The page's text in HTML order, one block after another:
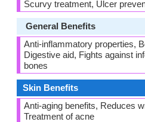
Scurvy treatment, Ulcer
General Benefits
Anti-inflammatory properties,
Digestive aid, Fights against
bones
Skin Benefits
Anti-aging benefits, Reduces
Treatment of acne